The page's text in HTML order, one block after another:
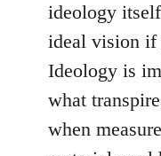
ideology
ideal vision
Ideology is
what
when